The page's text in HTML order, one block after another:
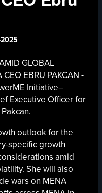
GLOBAL
CEO EBRU PAKCAN -
Initiative–
Executive Officer for
outlook for the
specific growth
amid
She will also
wars on MENA